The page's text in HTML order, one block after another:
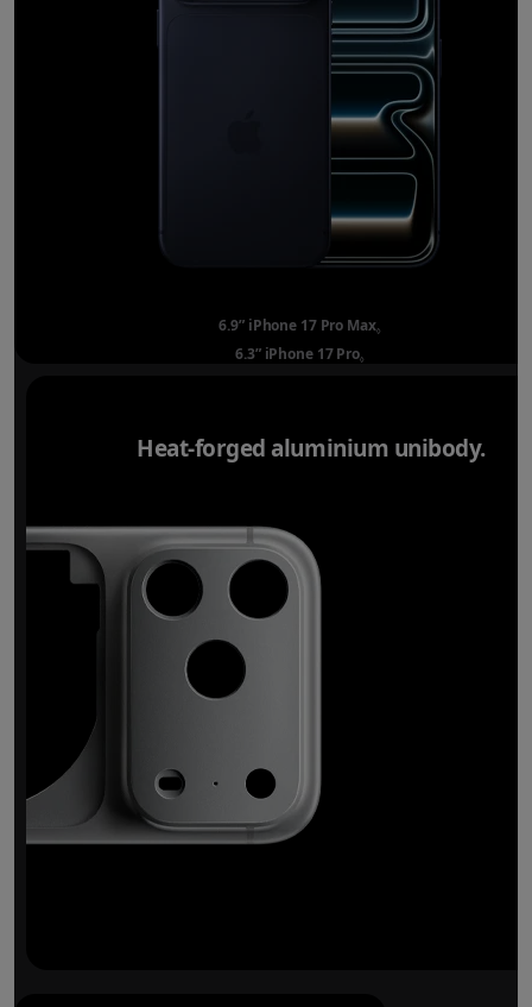
6.9” iPhone 17 Pro Max◊Refer to legal
6.3” iPhone 17 Pro◊Refer to legal
Heat-forged aluminium unibody.